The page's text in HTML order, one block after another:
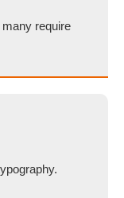
require